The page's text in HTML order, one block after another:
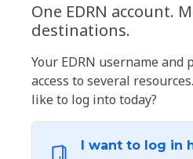
One EDRN account.
destinations.
Your EDRN username and
access to several
like to log into today?
I want to log in